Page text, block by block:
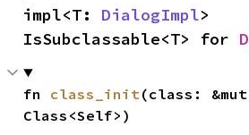
impl<T: DialogImpl>
IsSubclassable<T> for
fn class_init (class: &mut
Class<Self>)